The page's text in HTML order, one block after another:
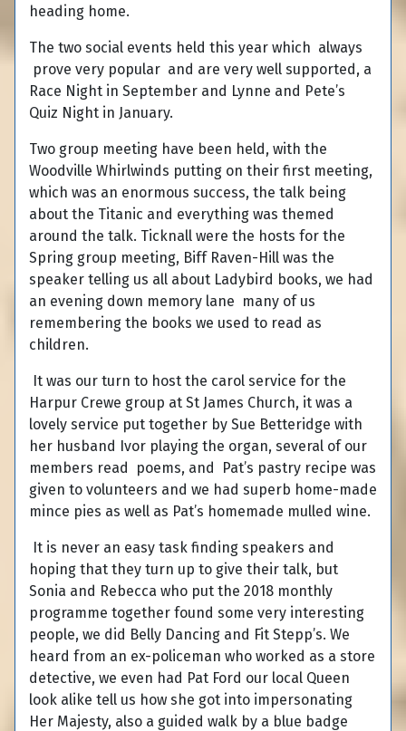
heading home.
The two social events held this year which always
prove very popular and are very well supported, a
Race Night in September and Lynne and Pete’s
Quiz Night in January.
Two group meeting have been held, with the
Woodville Whirlwinds putting on their first meeting,
which was an enormous success, the talk being
about the Titanic and everything was themed
around the talk. Ticknall were the hosts for the
Spring group meeting, Biff Raven-Hill was the
speaker telling us all about Ladybird books, we had
an evening down memory lane many of us
remembering the books we used to read as
children.
It was our turn to host the carol service for the
Harpur Crewe group at St James Church, it was a
lovely service put together by Sue Betteridge with
her husband Ivor playing the organ, several of our
members read poems, and Pat’s pastry recipe was
given to volunteers and we had superb home-made
mince pies as well as Pat’s homemade mulled wine.
It is never an easy task finding speakers and
hoping that they turn up to give their talk, but
Sonia and Rebecca who put the 2018 monthly
programme together found some very interesting
people, we did Belly Dancing and Fit Stepp’s. We
heard from an ex-policeman who worked as a store
detective, we even had Pat Ford our local Queen
look alike tell us how she got into impersonating
Her Majesty, also a guided walk by a blue badge